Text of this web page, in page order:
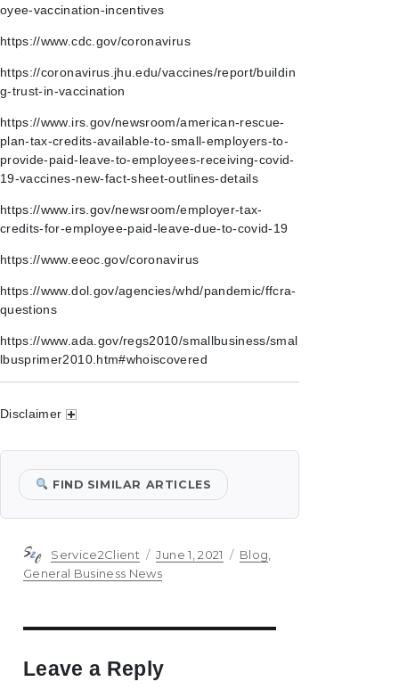
oyee-vaccination-incentives
https://www.cdc.gov/coronavirus
https://coronavirus.jhu.edu/vaccines/report/buildin
g-trust-in-vaccination
https://www.irs.gov/newsroom/american-rescue-
plan-tax-credits-available-to-small-employers-to-
provide-paid-leave-to-employees-receiving-covid-
19-vaccines-new-fact-sheet-outlines-details
https://www.irs.gov/newsroom/employer-tax-
credits-for-employee-paid-leave-due-to-covid-19
https://www.eeoc.gov/coronavirus
https://www.dol.gov/agencies/whd/pandemic/ffcra-
questions
https://www.ada.gov/regs2010/smallbusiness/smal
lbusprimer2010.htm#whoiscovered
Disclaimer
FIND SIMILAR ARTICLES
Author
Service2Client
Posted
on
June 1, 2021 Categories
Blog
General Business News
Leave a Reply